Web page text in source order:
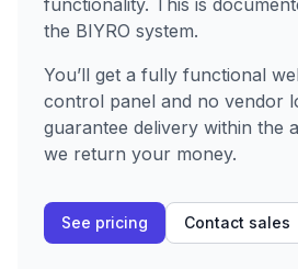
functionality. This is
the BIYRO system.
You’ll get a fully functional
control panel and no vendor
guarantee delivery within the
we return your money.
See pricing Contact sales